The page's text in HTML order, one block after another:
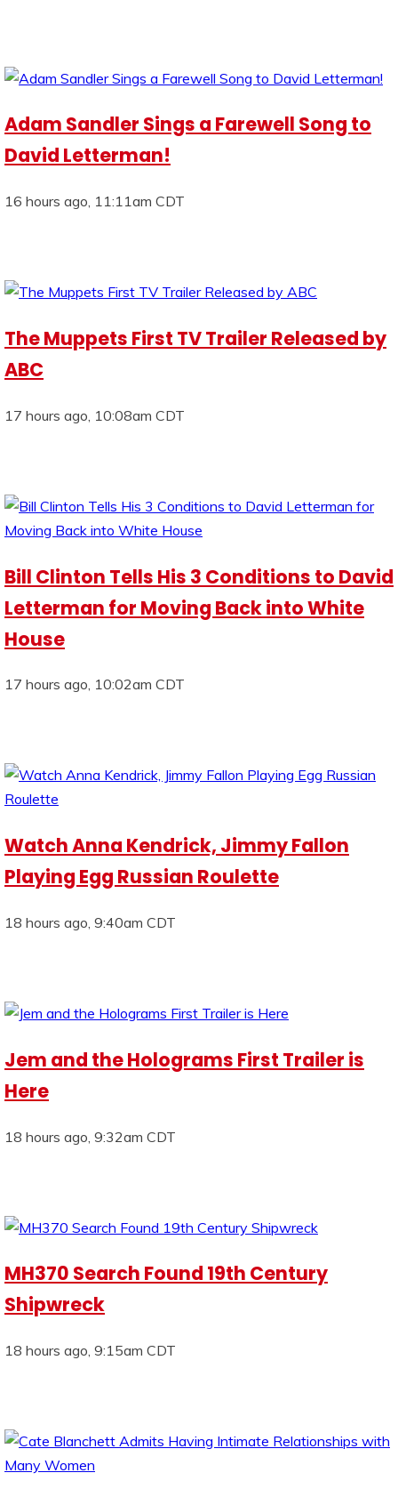
Adam Sandler Sings a Farewell Song to
David Letterman!
16 hours ago, 11:11am CDT
The Muppets First TV Trailer Released by
ABC
17 hours ago, 10:08am CDT
Bill Clinton Tells His 3 Conditions to David
Letterman for Moving Back into White
House
17 hours ago, 10:02am CDT
Watch Anna Kendrick, Jimmy Fallon
Playing Egg Russian Roulette
18 hours ago, 9:40am CDT
Jem and the Holograms First Trailer is
Here
18 hours ago, 9:32am CDT
MH370 Search Found 19th Century
Shipwreck
18 hours ago, 9:15am CDT